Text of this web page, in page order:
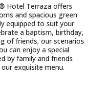
Hotel Terraza offers
and spacious green
equipped to suit your
a baptism, birthday,
of friends, our scenarios
can enjoy a special
by family and friends
exquisite menu.